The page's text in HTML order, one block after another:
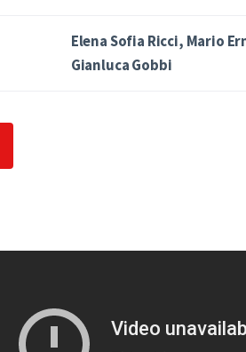
Elena Sofia Ricci, Mario
Gianluca Gobbi